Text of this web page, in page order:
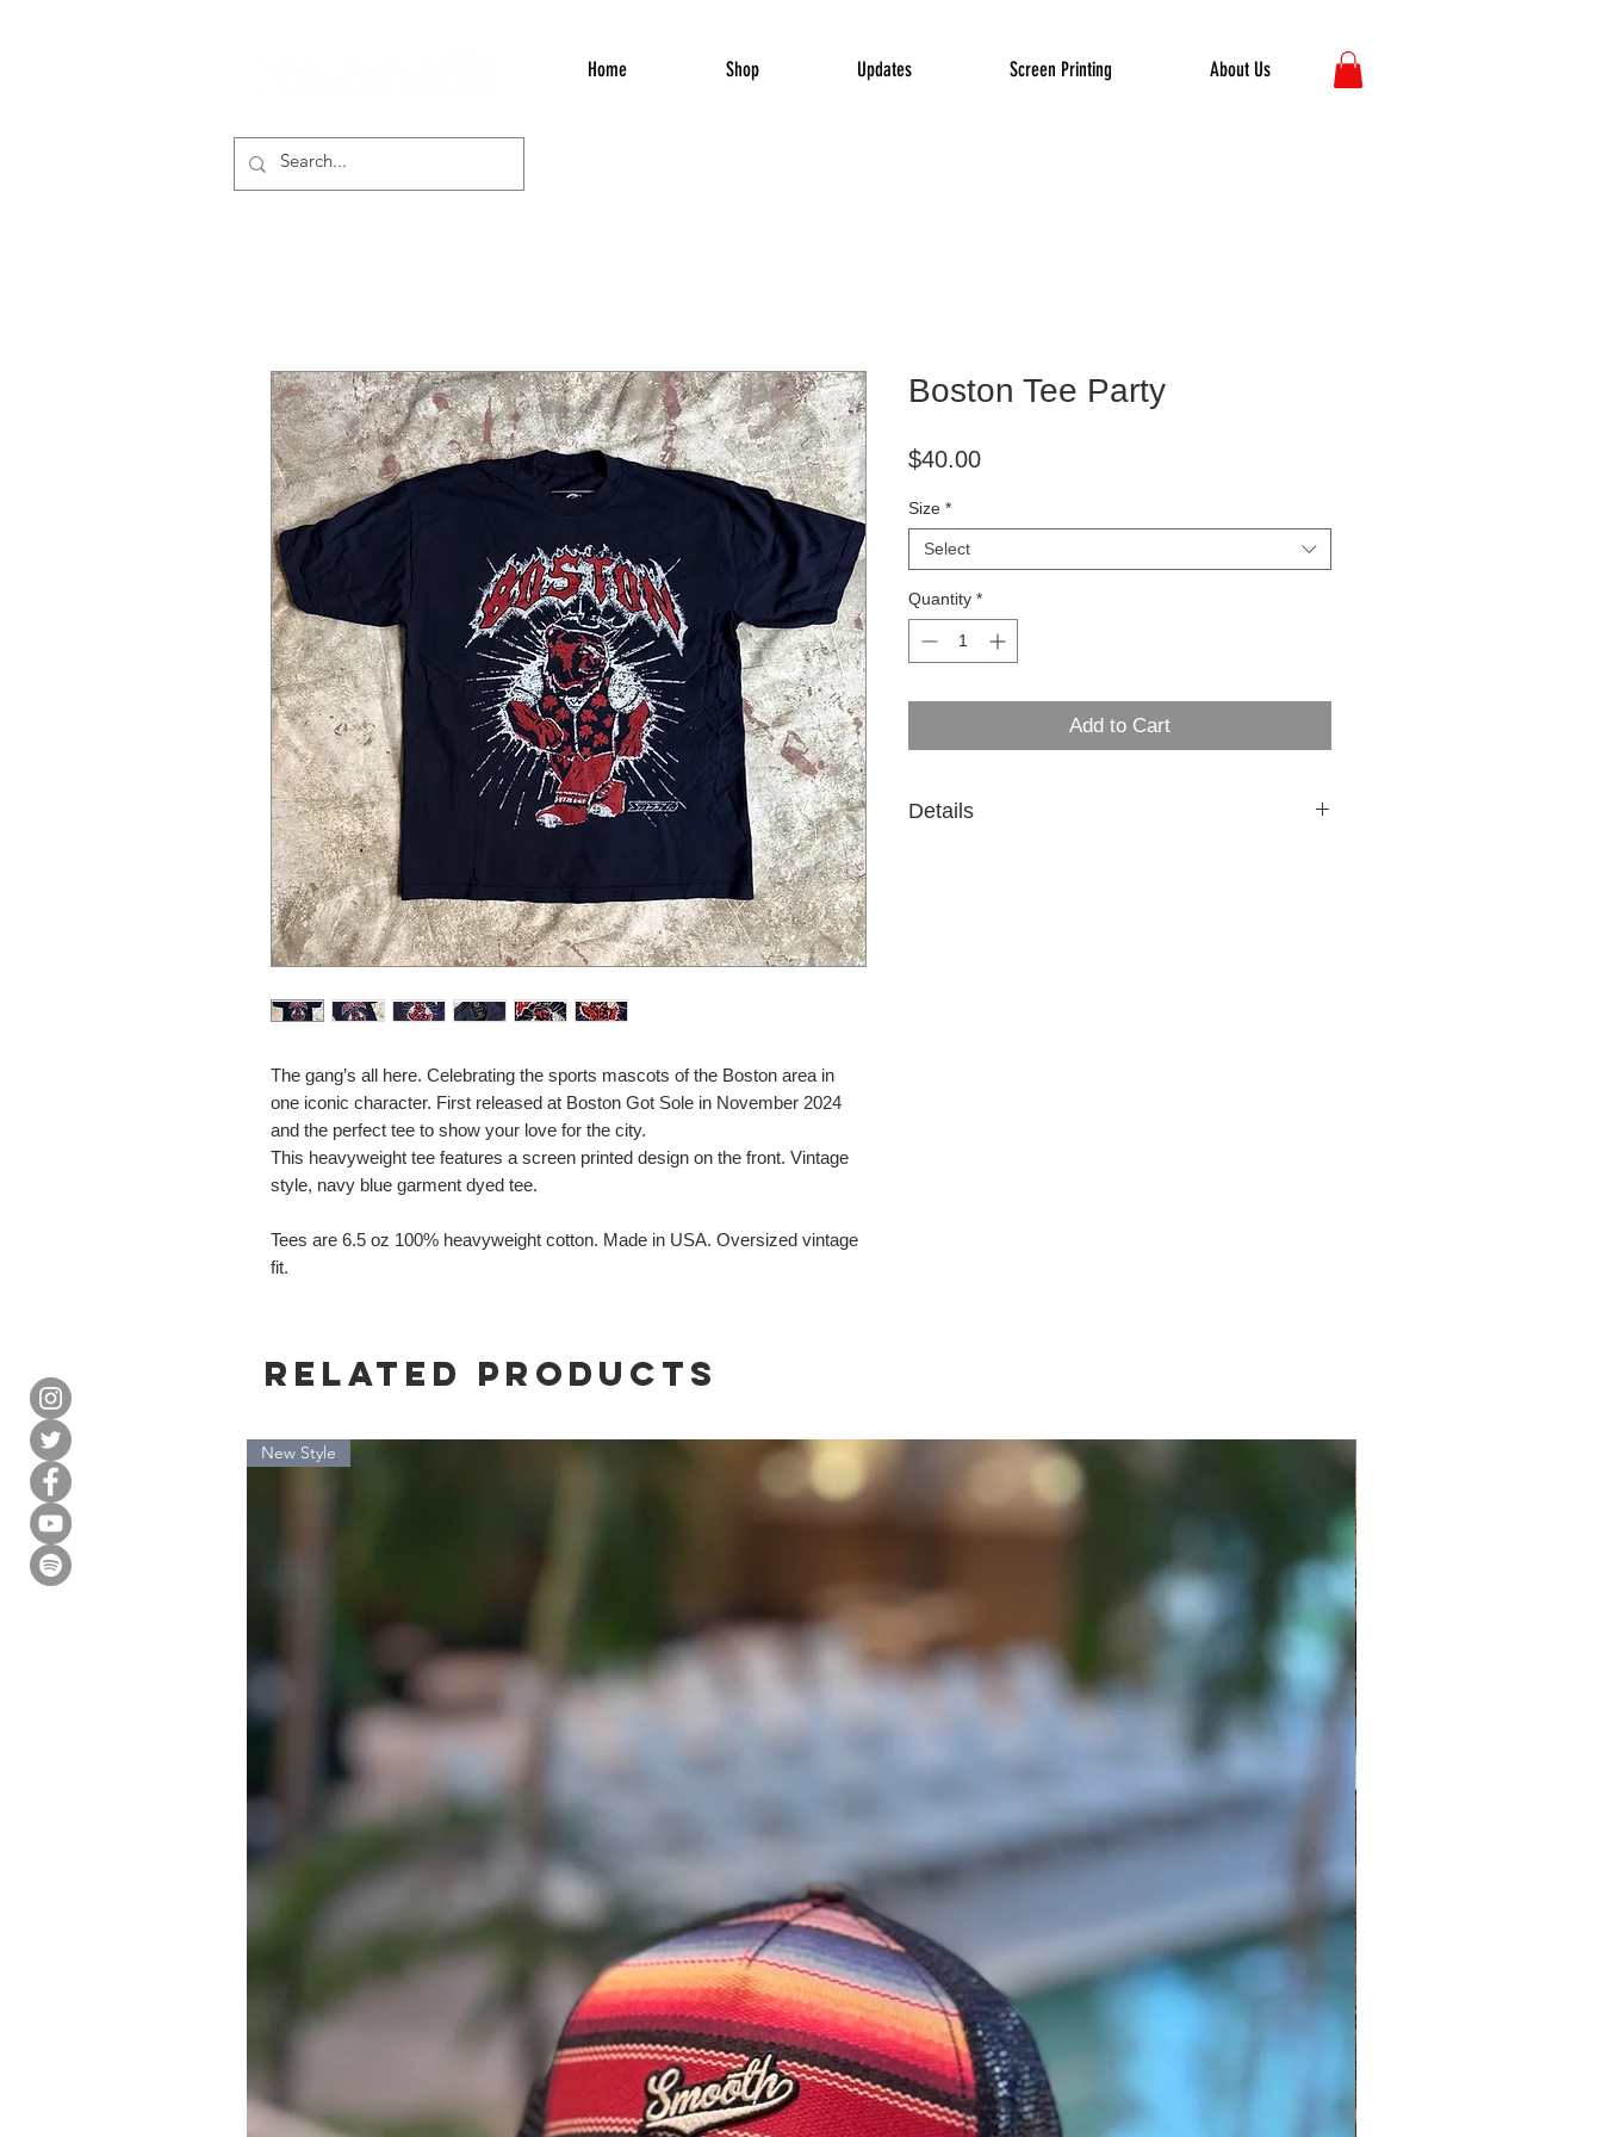
Home Shop Updates Screen Printing About Us
The gang’s all here. Celebrating the sports mascots of the Boston area in
one iconic character. First released at Boston Got Sole in November 2024
and the perfect tee to show your love for the city.
This heavyweight tee features a screen printed design on the front. Vintage
style, navy blue garment dyed tee.
Tees are 6.5 oz 100% heavyweight cotton. Made in USA. Oversized vintage
fit.
Boston Tee Party
$40.00Price
Size *
Select
Quantity *
Add to Cart
Details
Related Products
New Style